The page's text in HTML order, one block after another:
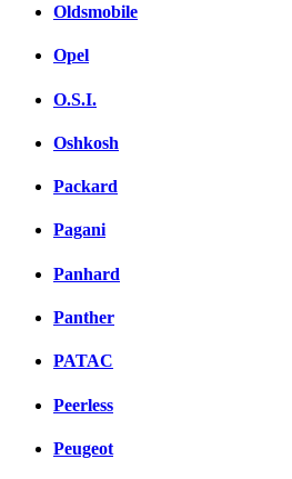
Oldsmobile
Opel
O.S.I.
Oshkosh
Packard
Pagani
Panhard
Panther
PATAC
Peerless
Peugeot